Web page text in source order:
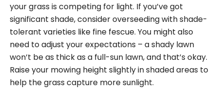
your grass is competing for light. If you’ve got
significant shade, consider overseeding with shade-
tolerant varieties like fine fescue. You might also
need to adjust your expectations – a shady lawn
won’t be as thick as a full-sun lawn, and that’s okay.
Raise your mowing height slightly in shaded areas to
help the grass capture more sunlight.